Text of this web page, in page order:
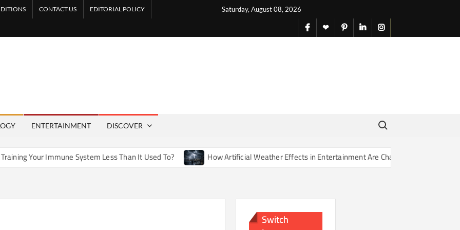
Saturday, August 08, 2026
CONTACT US EDITORIAL POLICY
facebook
X pinterestlinkedininstagram
ENTERTAINMENT DISCOVER
Search for:
System Less Than It Used To? How Artificial Weather Effects in Entertainment Are Changing Our Sense of Reality
Switch